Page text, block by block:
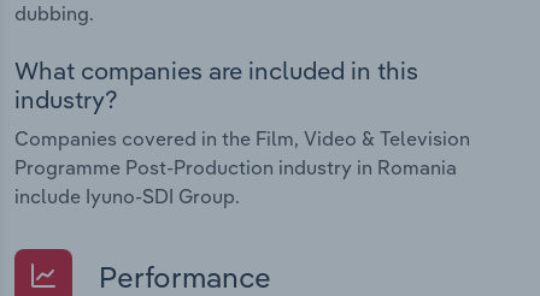
dubbing.
What companies are included in this
industry?
Companies covered in the Film, Video & Television
Programme Post-Production industry in Romania
include Iyuno-SDI Group.
Performance